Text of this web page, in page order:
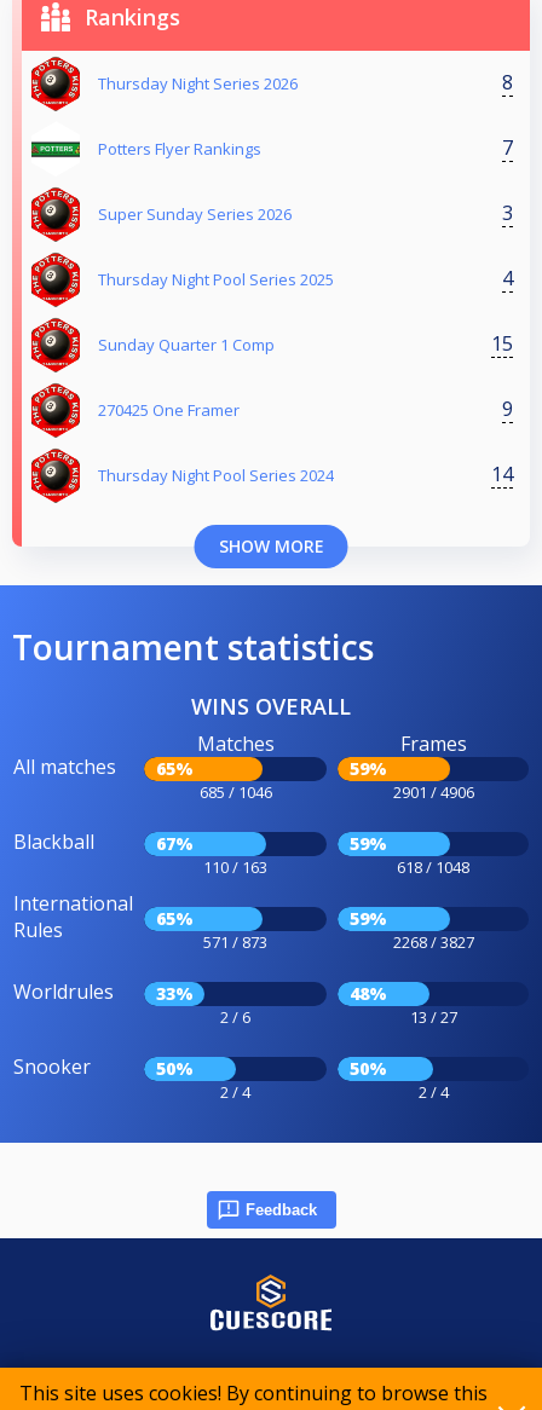
This site uses cookies! By continuing to browse this
Rankings
Thursday Night Series 2026 8
Potters Flyer Rankings 7
Super Sunday Series 2026 3
Thursday Night Pool Series 2025 4
Sunday Quarter 1 Comp 15
270425 One Framer 9
Thursday Night Pool Series 2024 14
SHOW MORE
Tournament statistics
WINS OVERALL
All matches
Matches
65%
685 / 1046
Frames
59%
2901 / 4906
Blackball 67%
110 / 163
59%
618 / 1048
International
Rules
65%
571 / 873
59%
2268 / 3827
Worldrules 33%
2 / 6
48%
13 / 27
Snooker 50%
2 / 4
50%
2 / 4
Feedback
© 2015-2026 CueScore International